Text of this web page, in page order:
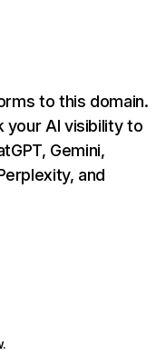
to this domain.
your AI visibility to
Gemini,
and